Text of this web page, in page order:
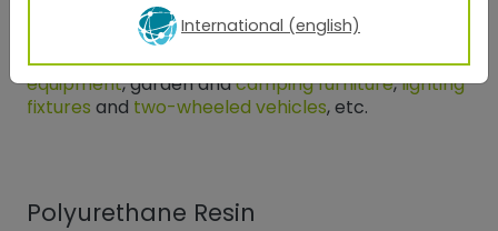
Due to their weather resistance, polyesters are
suitable for all outdoor applicationssuch as
facade elements, window frames,agricultural
equipment, garden andcamping furniture,lighting
fixtures and two-wheeled vehicles, etc.
Polyurethane Resin
International (english)